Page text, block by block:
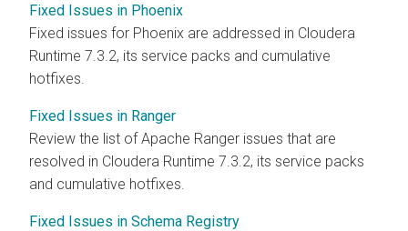
Fixed Issues in Phoenix
Fixed issues for Phoenix are addressed in Cloudera
Runtime 7.3.2, its service packs and cumulative
hotfixes.
Fixed Issues in Ranger
Review the list of Apache Ranger issues that are
resolved in Cloudera Runtime 7.3.2, its service packs
and cumulative hotfixes.
Fixed Issues in Schema Registry